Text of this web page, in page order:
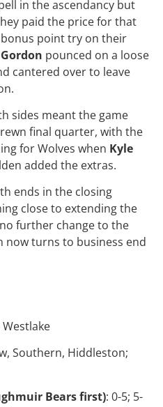
in the ascendancy but
paid the price for that
point try on their
pounced on a loose
cantered over to leave
sides meant the game
final quarter, with the
for Wolves when Kyle
added the extras.
ends in the closing
close to extending the
further change to the
turns to business end
Westlake
Southern, Hiddleston;
Bears first): 0-5; 5-